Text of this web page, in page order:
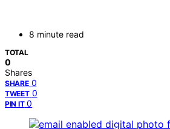
8 minute read
TOTAL
0
Shares
SHARE 0
TWEET 0
PIN IT 0